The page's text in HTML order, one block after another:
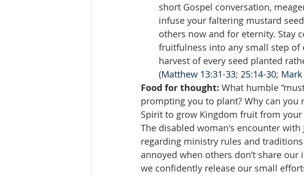
short Gospel conversation,
infuse your faltering mustard
others now and for eternity. Stay
fruitfulness into any small step of
harvest of every seed planted
(Matthew 13:31-33; 25:14-30;
Food for thought: What humble
prompting you to plant? Why can
Spirit to grow Kingdom fruit from
The disabled woman's encounter
regarding ministry rules and
annoyed when others don’t share our
we confidently release our small